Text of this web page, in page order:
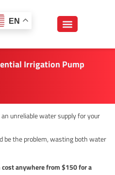
EN
Irrigation Pump
unreliable water supply for your
be the problem, wasting both water
anywhere from $150 for a